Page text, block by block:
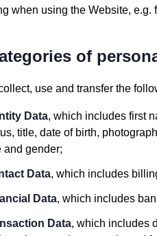
when using the Website,
of
use and transfer the
Data, which includes first
title, date of birth,
and gender;
Data, which includes
Data, which includes
Data, which includes